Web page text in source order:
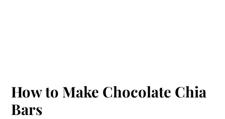
How to Make Chocolate Chia
Bars